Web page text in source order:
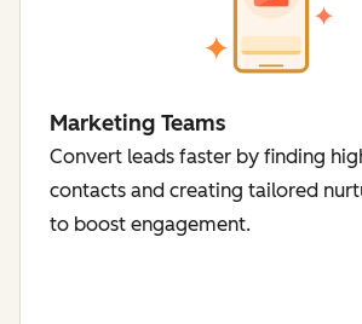
Marketing Teams
Convert leads faster by finding
contacts and creating tailored
to boost engagement.